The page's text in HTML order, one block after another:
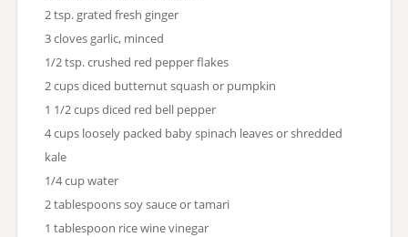
2 tsp. grated fresh ginger
3 cloves garlic, minced
1/2 tsp. crushed red pepper flakes
2 cups diced butternut squash or pumpkin
1 1/2 cups diced red bell pepper
4 cups loosely packed baby spinach leaves or shredded
kale
1/4 cup water
2 tablespoons soy sauce or tamari
1 tablespoon rice wine vinegar